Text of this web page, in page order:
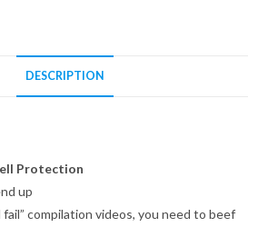
DESCRIPTION
Protection
up
compilation videos, you need to beef